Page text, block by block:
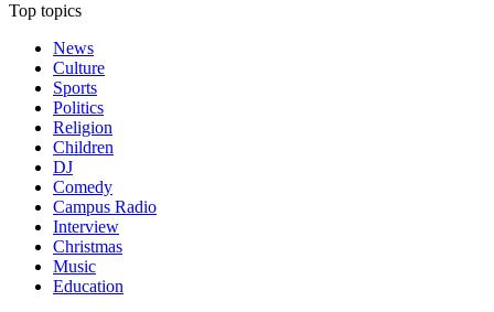
Top topics
News
Culture
Sports
Politics
Religion
Children
DJ
Comedy
Campus Radio
Interview
Christmas
Music
Education